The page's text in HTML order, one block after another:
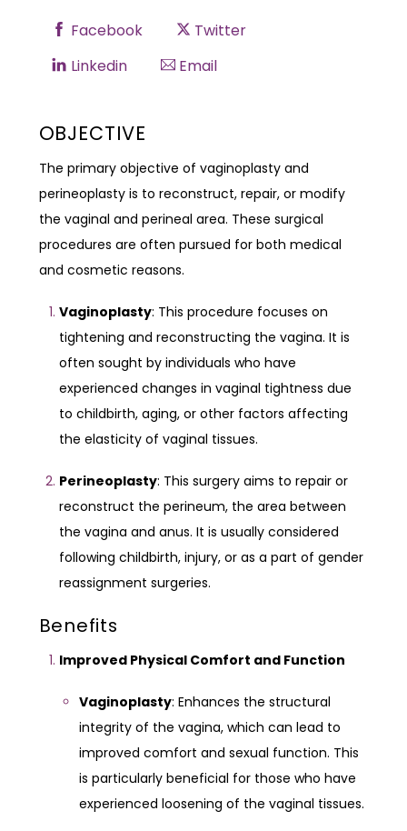
Facebook
Twitter
Linkedin
Email
OBJECTIVE
The primary objective of vaginoplasty and
perineoplasty is to reconstruct, repair, or modify
the vaginal and perineal area. These surgical
procedures are often pursued for both medical
and cosmetic reasons.
Vaginoplasty: This procedure focuses on
tightening and reconstructing the vagina. It is
often sought by individuals who have
experienced changes in vaginal tightness due
to childbirth, aging, or other factors affecting
the elasticity of vaginal tissues.
Perineoplasty: This surgery aims to repair or
reconstruct the perineum, the area between
the vagina and anus. It is usually considered
following childbirth, injury, or as a part of gender
reassignment surgeries.
Benefits
Improved Physical Comfort and Function
Vaginoplasty: Enhances the structural
integrity of the vagina, which can lead to
improved comfort and sexual function. This
is particularly beneficial for those who have
experienced loosening of the vaginal tissues.